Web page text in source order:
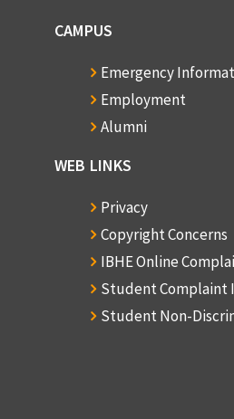
CAMPUS
Emergency
Employment
Alumni
WEB LINKS
Privacy
Copyright Concerns
IBHE Online
Student Complaint
Student Non-